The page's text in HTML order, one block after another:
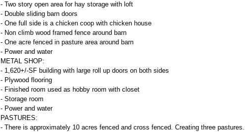
- Two story open area for hay storage with loft
- Double sliding barn doors
- One full side is a chicken coop with chicken house
- Non climb wood framed fence around barn
- One acre fenced in pasture area around barn
- Power and water
METAL SHOP:
- 1,620+/-SF building with large roll up doors on both sides
- Plywood flooring
- Finished room used as hobby room with closet
- Storage room
- Power and water
PASTURES:
- There is approximately 10 acres fenced and cross fenced. Creating three